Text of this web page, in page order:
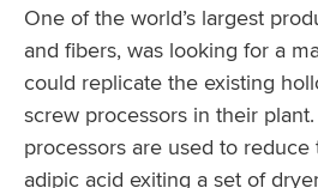
One of the world’s largest
and fibers, was looking for a
could replicate the existing
screw processors in their
processors are used to
adipic acid exiting a set of